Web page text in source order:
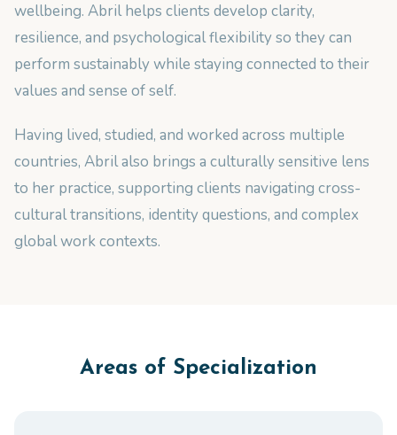
wellbeing. Abril helps clients develop clarity,
resilience, and psychological flexibility so they can
perform sustainably while staying connected to their
values and sense of self.
Having lived, studied, and worked across multiple
countries, Abril also brings a culturally sensitive lens
to her practice, supporting clients navigating cross-
cultural transitions, identity questions, and complex
global work contexts.
Areas of Specialization